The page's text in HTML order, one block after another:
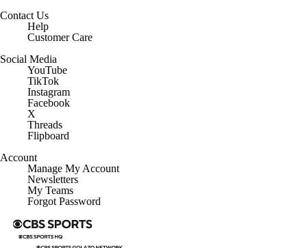
Contact Us
Help
Customer Care
Social Media
YouTube
TikTok
Instagram
Facebook
X
Threads
Flipboard
Account
Manage My Account
Newsletters
My Teams
Forgot Password